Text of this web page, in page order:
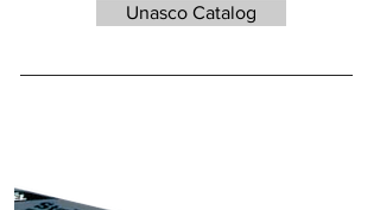
Unasco Catalog